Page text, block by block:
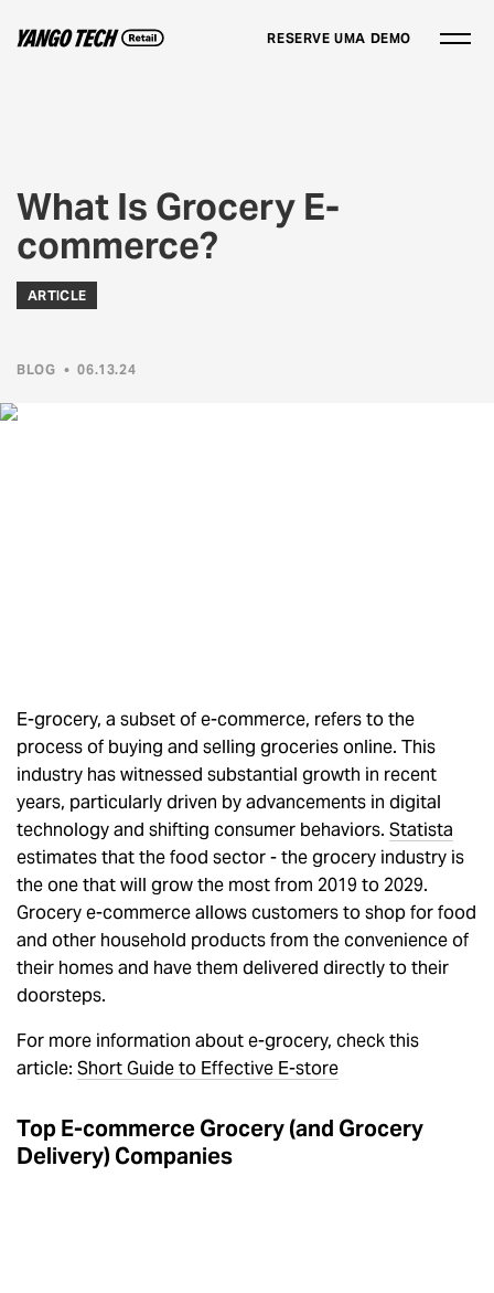
RESERVE UMA DEMO
What Is Grocery E-
commerce?
ARTICLE
BLOG •06.13.24
E-grocery, a subset of e-commerce, refers to the
process of buying and selling groceries online. This
industry has witnessed substantial growth in recent
years, particularly driven by advancements in digital
technology and shifting consumer behaviors. Statista
estimates that the food sector - the grocery industry is
the one that will grow the most from 2019 to 2029.
Grocery e-commerce allows customers to shop for food
and other household products from the convenience of
their homes and have them delivered directly to their
doorsteps.
For more information about e-grocery, check this
article: Short Guide to Effective E-store
Top E-commerce Grocery (and Grocery
Delivery) Companies